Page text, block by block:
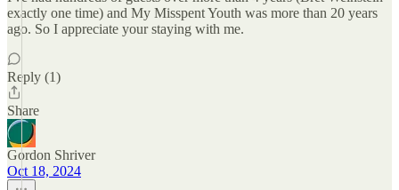
exactly one time) and My Misspent Youth was more than 20 years
ago. So I appreciate your staying with me.
Reply (1)
Share
Gordon Shriver
Oct 18, 2024